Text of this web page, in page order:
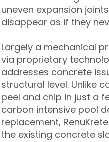
uneven expansion
disappear as if they
Largely a mechanical
via proprietary
addresses concrete
structural level. Unlike
peel and chip in just a
carbon intensive pool
replacement,
the existing concrete